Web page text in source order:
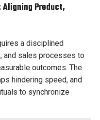
Product,
a disciplined
and sales processes to
outcomes. The
hindering speed, and
to synchronize